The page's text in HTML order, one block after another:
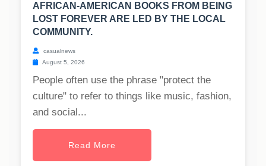
AFRICAN-AMERICAN BOOKS FROM BEING
LOST FOREVER ARE LED BY THE LOCAL
COMMUNITY.
casualnews
August 5, 2026
People often use the phrase "protect the
culture" to refer to things like music, fashion,
and social...
Read More